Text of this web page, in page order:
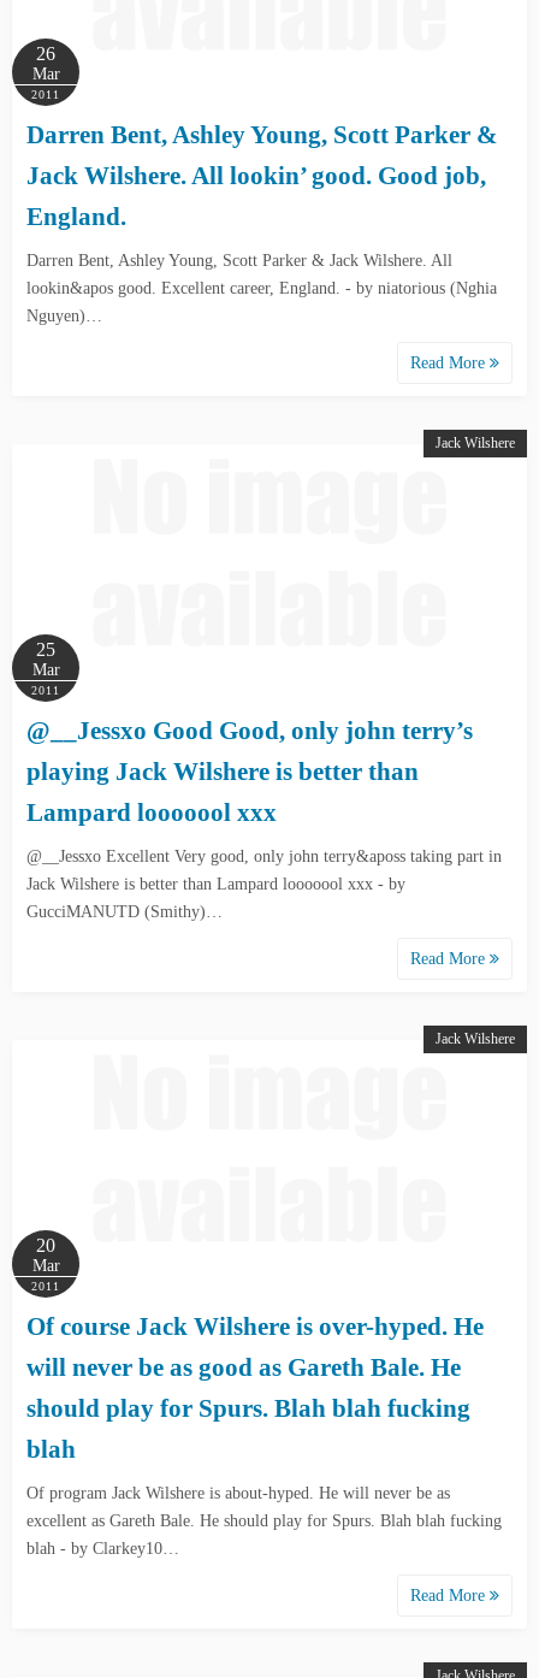
26
Mar
2011
Darren Bent, Ashley Young, Scott Parker &
Jack Wilshere. All lookin’ good. Good job,
England.
Darren Bent, Ashley Young, Scott Parker & Jack Wilshere. All
lookin&apos good. Excellent career, England. - by niatorious (Nghia
Nguyen)…
Read More
Jack Wilshere
25
Mar
2011
@__Jessxo Good Good, only john terry’s
playing Jack Wilshere is better than
Lampard looooool xxx
@__Jessxo Excellent Very good, only john terry&aposs taking part in
Jack Wilshere is better than Lampard looooool xxx - by
GucciMANUTD (Smithy)…
Read More
Jack Wilshere
20
Mar
2011
Of course Jack Wilshere is over-hyped. He
will never be as good as Gareth Bale. He
should play for Spurs. Blah blah fucking
blah
Of program Jack Wilshere is about-hyped. He will never be as
excellent as Gareth Bale. He should play for Spurs. Blah blah fucking
blah - by Clarkey10…
Read More